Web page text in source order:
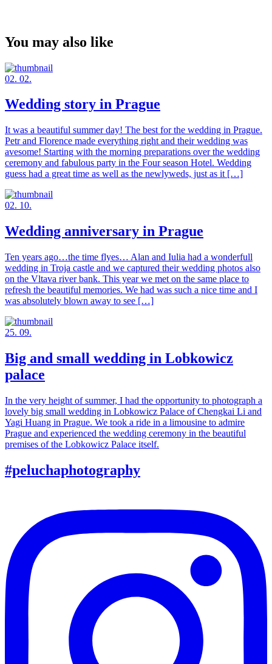
You may also like
02. 02.
Wedding story in Prague
It was a beautiful summer day! The best for the wedding in Prague.
Petr and Florence made everything right and their wedding was
avesome! Starting with the morning preparations over the wedding
ceremony and fabulous party in the Four season Hotel. Wedding
guess had a great time as well as the newlyweds, just as it […]
02. 10.
Wedding anniversary in Prague
Ten years ago…the time flyes… Alan and Iulia had a wonderfull
wedding in Troja castle and we captured their wedding photos also
on the Vltava river bank. This year we met on the same place to
refresh the beautiful memories. We had was such a nice time and I
was absolutely blown away to see […]
25. 09.
Big and small wedding in Lobkowicz
palace
In the very height of summer, I had the opportunity to photograph a
lovely big small wedding in Lobkowicz Palace of Chengkai Li and
Yagi Huang in Prague. We took a ride in a limousine to admire
Prague and experienced the wedding ceremony in the beautiful
premises of the Lobkowicz Palace itself.
#peluchaphotography